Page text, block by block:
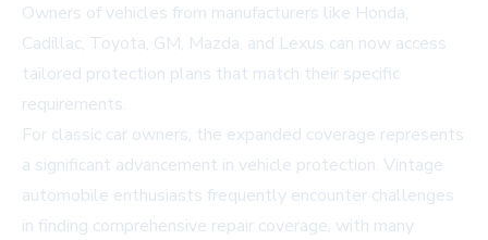
Owners of vehicles from manufacturers like Honda,
Cadillac, Toyota, GM, Mazda, and Lexus can now access
tailored protection plans that match their specific
requirements.
For classic car owners, the expanded coverage represents
a significant advancement in vehicle protection. Vintage
automobile enthusiasts frequently encounter challenges
in finding comprehensive repair coverage, with many